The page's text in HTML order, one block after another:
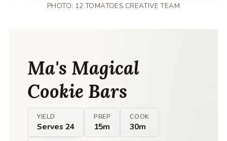
PHOTO: 12 TOMATOES CREATIVE TEAM
Ma's Magical
Cookie Bars
YIELD
Serves 24
PREP
15m
COOK
30m